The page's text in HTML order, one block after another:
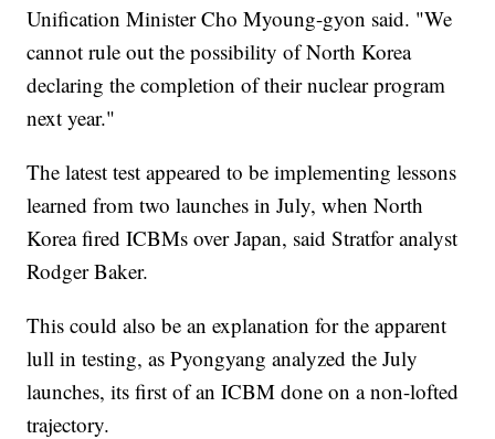
Unification Minister Cho Myoung-gyon said. "We
cannot rule out the possibility of North Korea
declaring the completion of their nuclear program
next year."
The latest test appeared to be implementing lessons
learned from two launches in July, when North
Korea fired ICBMs over Japan, said Stratfor analyst
Rodger Baker.
This could also be an explanation for the apparent
lull in testing, as Pyongyang analyzed the July
launches, its first of an ICBM done on a non-lofted
trajectory.